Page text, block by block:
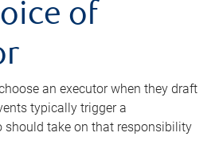
of
an executor when they draft
typically trigger a
should take on that responsibility